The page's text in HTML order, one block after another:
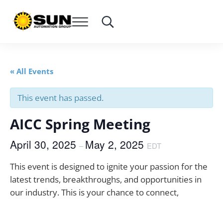
Menu Search...
« All Events
This event has passed.
AICC Spring Meeting
April 30, 2025 – May 2, 2025 EDT
This event is designed to ignite your passion for the
latest trends, breakthroughs, and opportunities in
our industry. This is your chance to connect,